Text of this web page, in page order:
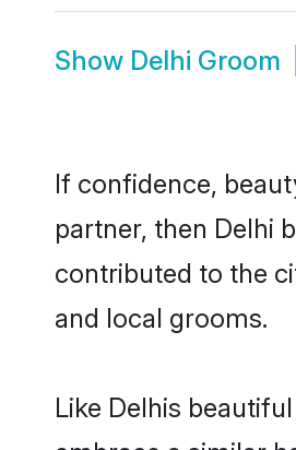
Show Delhi Groom
If confidence,
partner, then Delhi
contributed to the
and local grooms.
Like Delhis